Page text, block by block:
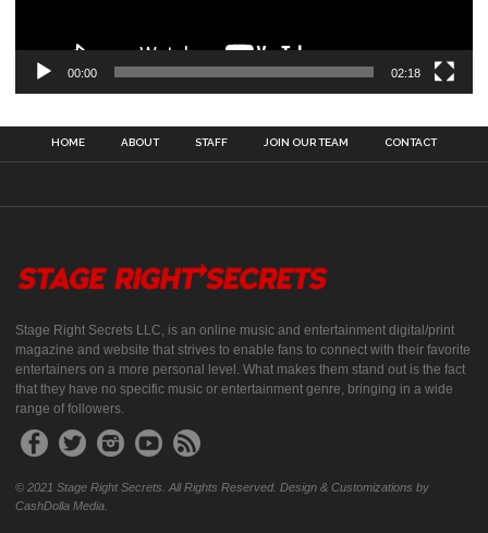
00:00 02:18
HOME ABOUT STAFF JOIN OUR TEAM CONTACT
Stage Right Secrets LLC, is an online music and entertainment digital/print
magazine and website that strives to enable fans to connect with their favorite
entertainers on a more personal level. What makes them stand out is the fact
that they have no specific music or entertainment genre, bringing in a wide
range of followers.
© 2021 Stage Right Secrets. All Rights Reserved. Design & Customizations by
CashDolla Media.